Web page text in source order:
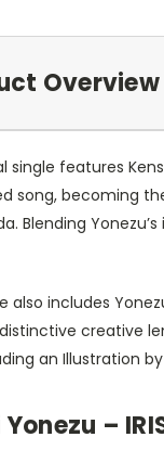
Overview
single features
song, becoming
Blending
also includes
creative
an Illustration
–